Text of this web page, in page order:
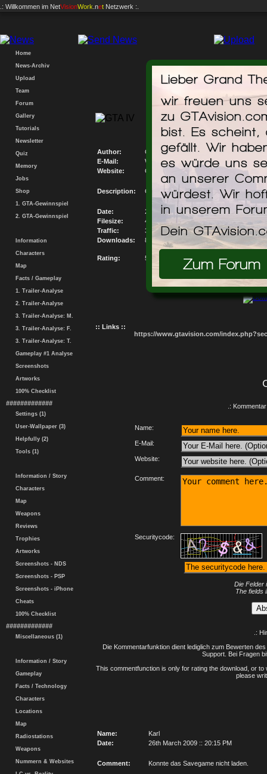
.: Willkommen im NetVisionWork .net Netzwerk :.
Lieber Grand
wir freuen uns
zu
bist. Es scheint,
gefällt. Wir
es würde uns
an unserer
würdest. Wir
in unserem
Dein
Zum Forum
Home
News-Archiv
Upload
Team
Forum
Gallery
Tutorials
Newsletter
Quiz
Memory
Jobs
Shop
1. GTA-Gewinnspiel
2. GTA-Gewinnspiel
Information
Characters
Map
Facts / Gameplay
1. Trailer-Analyse
2. Trailer-Analyse
3. Trailer-Analyse: M.
3. Trailer-Analyse: F.
3. Trailer-Analyse: T.
Gameplay #1 Analyse
Screenshots
Artworks
100% Checklist
#############
Settings (1)
User-Wallpaper (3)
Helpfully (2)
Tools (1)
Information / Story
Characters
Map
Weapons
Reviews
Trophies
Artworks
Screenshots - NDS
Screenshots - PSP
Screenshots - iPhone
Cheats
100% Checklist
#############
Miscellaneous (1)
Information / Story
Gameplay
Facts / Technology
Characters
Locations
Map
Radiostations
Weapons
Nummern & Websites
GTAvision.com
Author:
GTAvision.com
E-Mail:
Write me an E-Mail
Website:
Go to my Website
Description: GTAvision.com PC Savegame Database
Date:
22.12.2008
Filesize:
44.597KB
Traffic:
366185.967KB
Downloads:
8211
Rating: 5.29 / 10
:: Links ::
https://www.gtavision.com/
.:
Name:
E-Mail:
Website:
Comment:
Securitycode:
Die Felder
The fields
.:
Die Kommentarfunktion dient lediglich zum Bewerten
Support. Bei Fragen
This commentfunction is only for rating the download, or
please
Name:
Karl
Date:
26th March 2009 :: 20:15 PM
Comment: Konnte das Savegame nicht laden.